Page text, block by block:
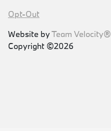
Opt-Out
Website byTeam Velocity®
Copyright ©2026